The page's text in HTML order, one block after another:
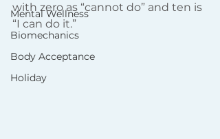
Mental Wellness
Biomechanics
Body Acceptance
Holiday
with zero as “cannot do” and ten is
“I can do it.”